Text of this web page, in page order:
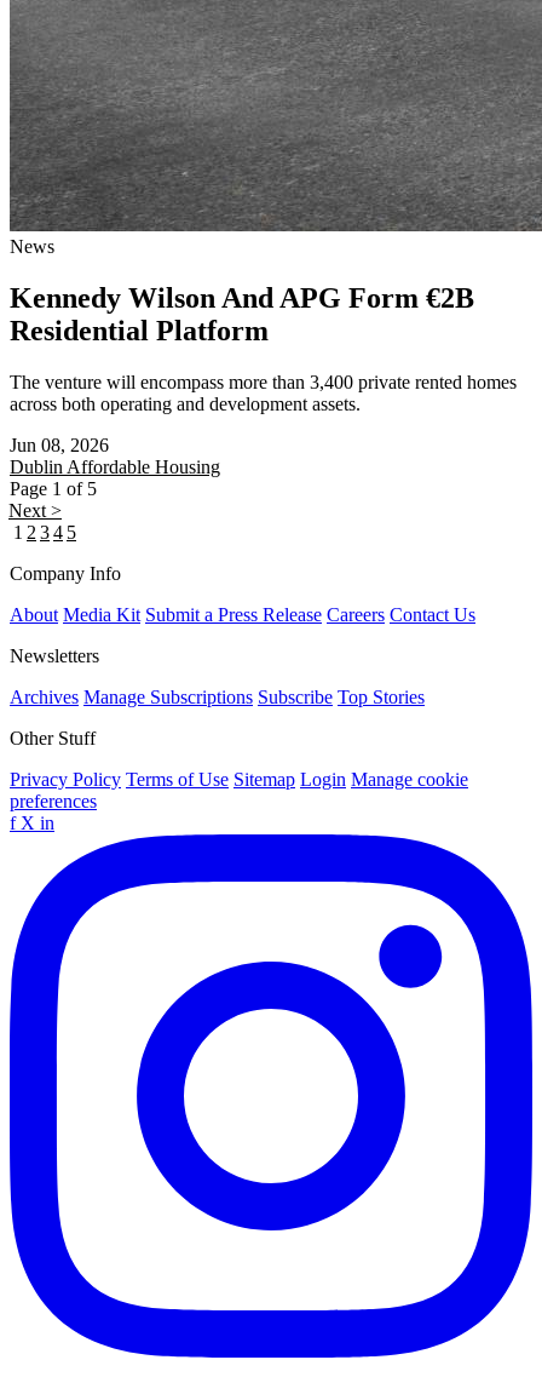
News
Kennedy Wilson And APG Form €2B
Residential Platform
The venture will encompass more than 3,400 private rented homes
across both operating and development assets.
Jun 08, 2026
Dublin Affordable Housing
Page 1 of 5
Next >
1 2 34 5
Company Info
About Media Kit Submit a Press Release Careers Contact Us
Newsletters
Archives Manage Subscriptions Subscribe Top Stories
Other Stuff
Privacy Policy Terms of Use Sitemap Login Manage cookie
preferences
f X in